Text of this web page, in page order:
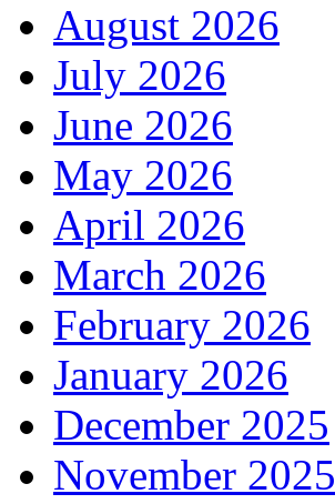
August 2026
July 2026
June 2026
May 2026
April 2026
March 2026
February 2026
January 2026
December 2025
November 2025